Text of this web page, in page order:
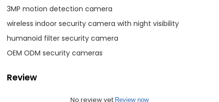
3MP motion detection camera
wireless indoor security camera with night visibility
humanoid filter security camera
OEM ODM security cameras
Review
No review yet Review now